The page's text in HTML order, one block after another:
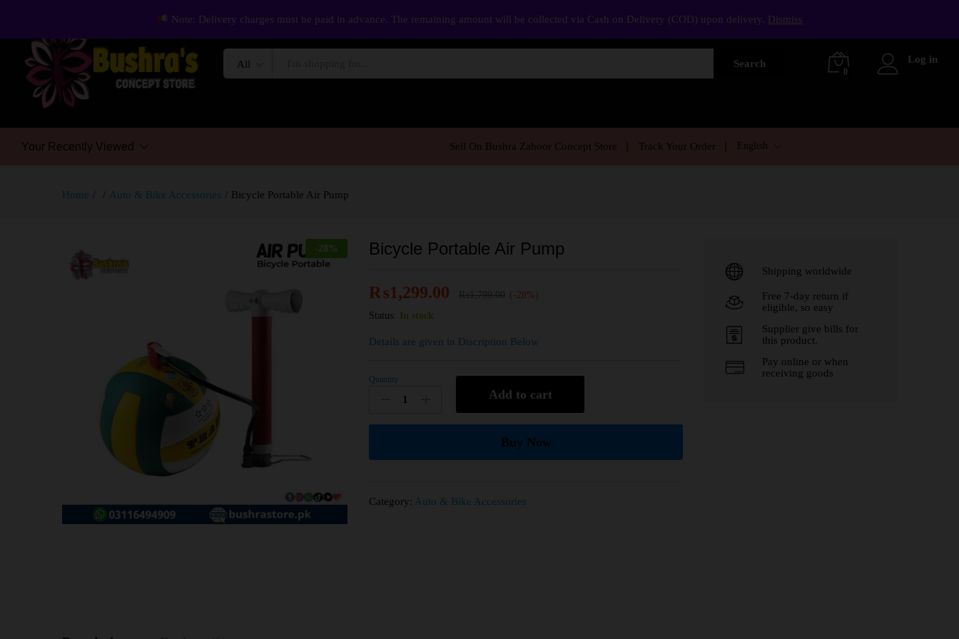
All Search
0
Log in
Your Recently Viewed Sell On Bushra Zahoor Concept Store Track Your Order English
Home / / Auto & Bike Accessories / Bicycle Portable Air Pump
-28 % Bicycle Portable Air Pump
₨1,299.00
(-28%)
Status:
In stock
Details are given in Discription Below
Quantity
Add to cart
Buy Now
Category: Auto & Bike Accessories
Shipping worldwide
Free 7-day return if
eligible, so easy
Supplier give bills for
this product.
Pay online or when
receiving goods
Note: Delivery charges must be paid in advance. The remaining amount will be collected via Cash on Delivery (COD) upon delivery. Dismiss